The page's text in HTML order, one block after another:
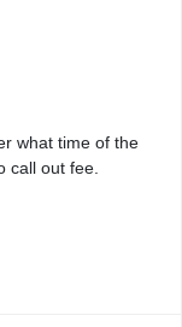
what time of the
call out fee.